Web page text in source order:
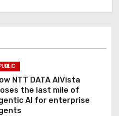
NTT DATA AIVista
the last mile of
AI for enterprise